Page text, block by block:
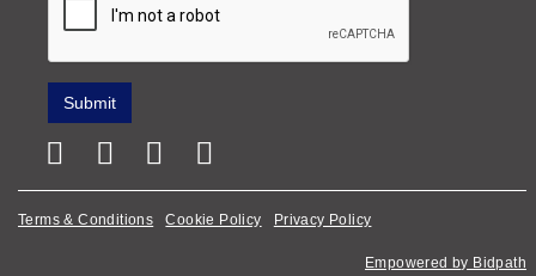
Terms & Conditions Cookie Policy Privacy Policy
Empowered by Bidpath